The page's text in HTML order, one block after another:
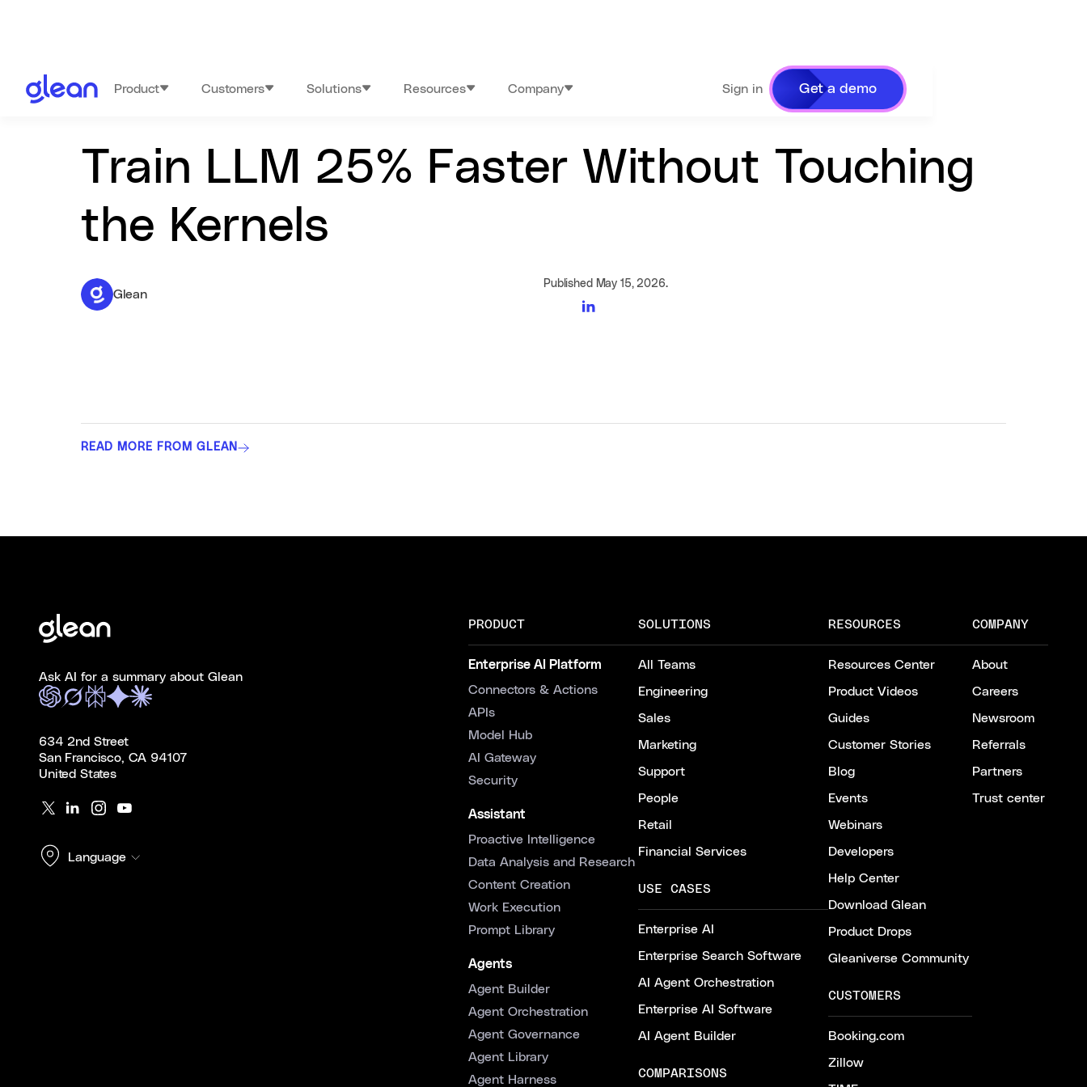
Product Customers Solutions Resources Company Sign in Get a demo
Train LLM 25% Faster Without Touching
the Kernels
Glean
Published May 15, 2026.
READ MORE FROM GLEAN
Ask AI for a summary about Glean
634 2nd Street
San Francisco, CA 94107
United States
Language
PRODUCT
Enterprise AI Platform
Connectors & Actions
APIs
Model Hub
AI Gateway
Security
Assistant
Proactive Intelligence
Data Analysis and Research
Content Creation
Work Execution
Prompt Library
Agents
Agent Builder
Agent Orchestration
Agent Governance
Agent Library
Agent Harness
SOLUTIONS
All Teams
Engineering
Sales
Marketing
Support
People
Retail
Financial Services
USE CASES
Enterprise AI
Enterprise Search Software
AI Agent Orchestration
Enterprise AI Software
AI Agent Builder
COMPARISONS
RESOURCES
Resources Center
Product Videos
Guides
Customer Stories
Blog
Events
Webinars
Developers
Help Center
Download Glean
Product Drops
Gleaniverse Community
CUSTOMERS
Booking.com
Zillow
COMPANY
About
Careers
Newsroom
Referrals
Partners
Trust center